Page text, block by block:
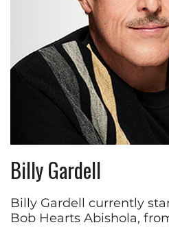
Billy Gardell
Billy Gardell currently
Bob Hearts Abishola,